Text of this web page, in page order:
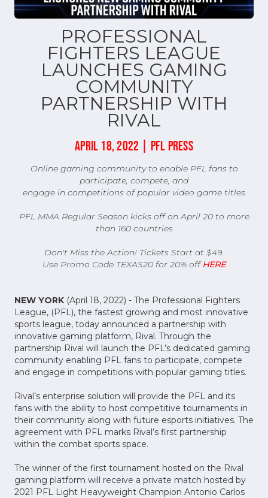
PROFESSIONAL
FIGHTERS LEAGUE
LAUNCHES GAMING
COMMUNITY
PARTNERSHIP WITH
RIVAL
APRIL 18, 2022 | PFL PRESS
Online gaming community to enable PFL fans to
participate, compete, and
engage in competitions of popular video game titles
PFL MMA Regular Season kicks off on April 20 to more
than 160 countries
Don't Miss the Action! Tickets Start at $49.
Use Promo Code TEXAS20 for 20% off HERE
NEW YORK (April 18, 2022) - The Professional Fighters
League, (PFL), the fastest growing and most innovative
sports league, today announced a partnership with
innovative gaming platform, Rival. Through the
partnership Rival will launch the PFL’s dedicated gaming
community enabling PFL fans to participate, compete
and engage in competitions with popular gaming titles.
Rival’s enterprise solution will provide the PFL and its
fans with the ability to host competitive tournaments in
their community along with future esports initiatives. The
agreement with PFL marks Rival’s first partnership
within the combat sports space.
The winner of the first tournament hosted on the Rival
gaming platform will receive a private match hosted by
2021 PFL Light Heavyweight Champion Antonio Carlos